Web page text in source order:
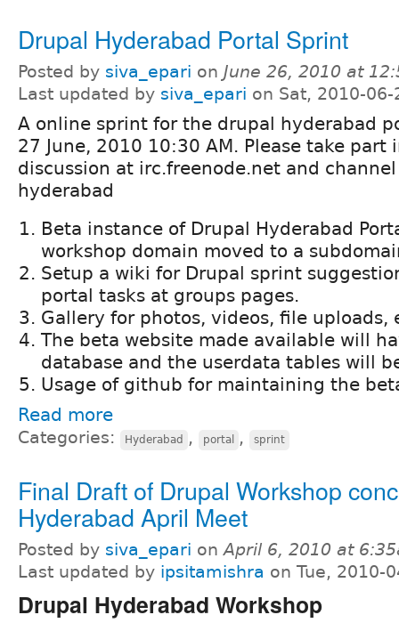
Drupal Hyderabad Portal Sprint
Posted by siva_epari on June 26, 2010 at
Last updated by siva_epari on Sat, 2010-
A online sprint for the drupal hyderabad
27 June, 2010 10:30 AM. Please take part
discussion at irc.freenode.net and
hyderabad
Beta instance of Drupal Hyderabad
workshop domain moved to a
Setup a wiki for Drupal sprint
portal tasks at groups pages.
Gallery for photos, videos, file uploads,
The beta website made available will
database and the userdata tables will
Usage of github for maintaining the
Read more
Categories: Hyderabad , portal , sprint
Final Draft of Drupal Workshop
Hyderabad April Meet
Posted by siva_epari onApril 6, 2010 at
Last updated by ipsitamishra on Tue, 2010-
Drupal Hyderabad Workshop